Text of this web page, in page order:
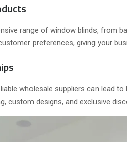
range of window blinds, from
preferences, giving your
wholesale suppliers can lead
custom designs, and exclusive